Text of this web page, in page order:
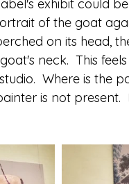
exhibit could
of the goat
on its head,
neck.  This
Where is the
is not present.